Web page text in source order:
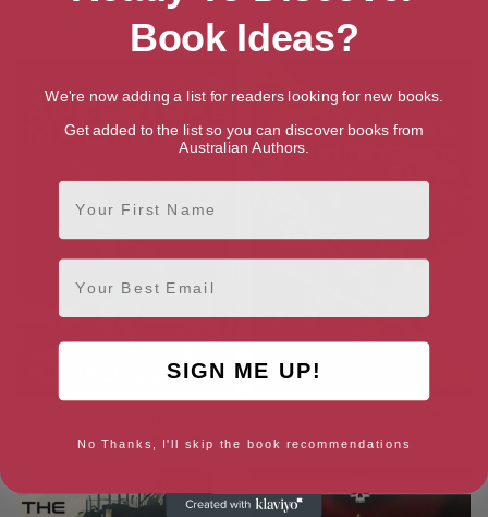
The Ascendant Stars
(Humanity’s Fire Book 3)
(Humanity’s Fire Book 2)
Humanity’s Fire Novel
Fire)
Book Ideas?
We're now adding a list for readers looking for new books.
Get added to the list so you can discover books from
Australian Authors.
First Name
Email
SIGN ME UP!
No Thanks, I'll skip the book recommendations